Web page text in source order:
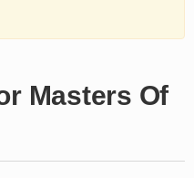
Masters Of